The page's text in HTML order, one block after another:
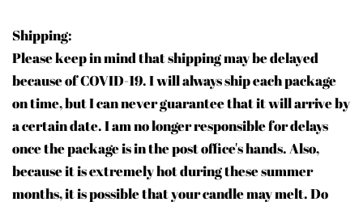
Shipping:
Please keep in mind that shipping may be delayed
because of COVID-19. I will always ship each package
on time, but I can never guarantee that it will arrive by
a certain date. I am no longer responsible for delays
once the package is in the post office's hands. Also,
because it is extremely hot during these summer
months, it is possible that your candle may melt. Do